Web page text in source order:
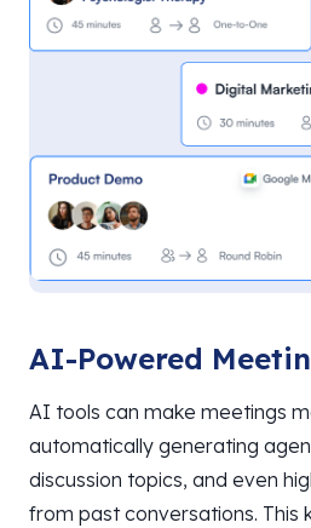
AI-Powered
AI tools can make meetings
automatically generating
discussion topics, and even
from past conversations. This